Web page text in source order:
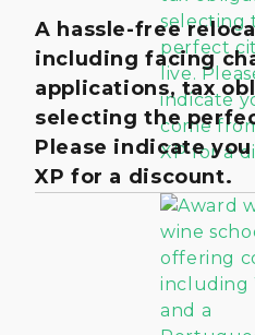
A hassle-free
including facing
applications, tax
selecting the
Please indicate
XP for a discount.